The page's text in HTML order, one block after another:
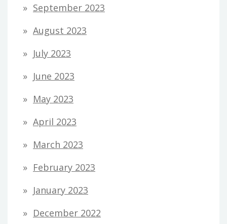
September 2023
August 2023
July 2023
June 2023
May 2023
April 2023
March 2023
February 2023
January 2023
December 2022